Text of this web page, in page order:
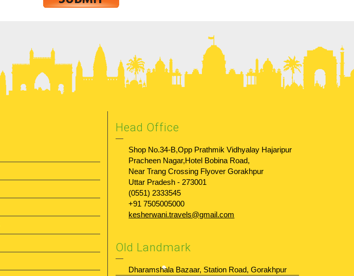
Head Office
Shop No.34-B,Opp Prathmik Vidhyalay Hajaripur
Pracheen Nagar,Hotel Bobina Road,
Near Trang Crossing Flyover Gorakhpur
Uttar Pradesh - 273001
(0551) 2333545
+91 7505005000
kesherwani.travels@gmail.com
Old Landmark
Dharamshala Bazaar, Station Road, Gorakhpur